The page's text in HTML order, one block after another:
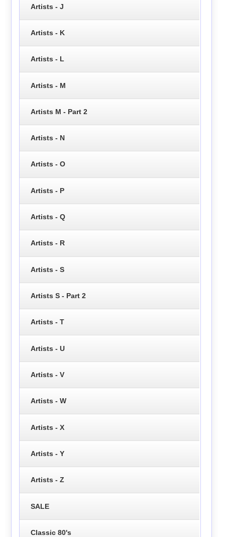
Artists - J
Artists - K
Artists - L
Artists - M
Artists M - Part 2
Artists - N
Artists - O
Artists - P
Artists - Q
Artists - R
Artists - S
Artists S - Part 2
Artists - T
Artists - U
Artists - V
Artists - W
Artists - X
Artists - Y
Artists - Z
SALE
Classic 80's